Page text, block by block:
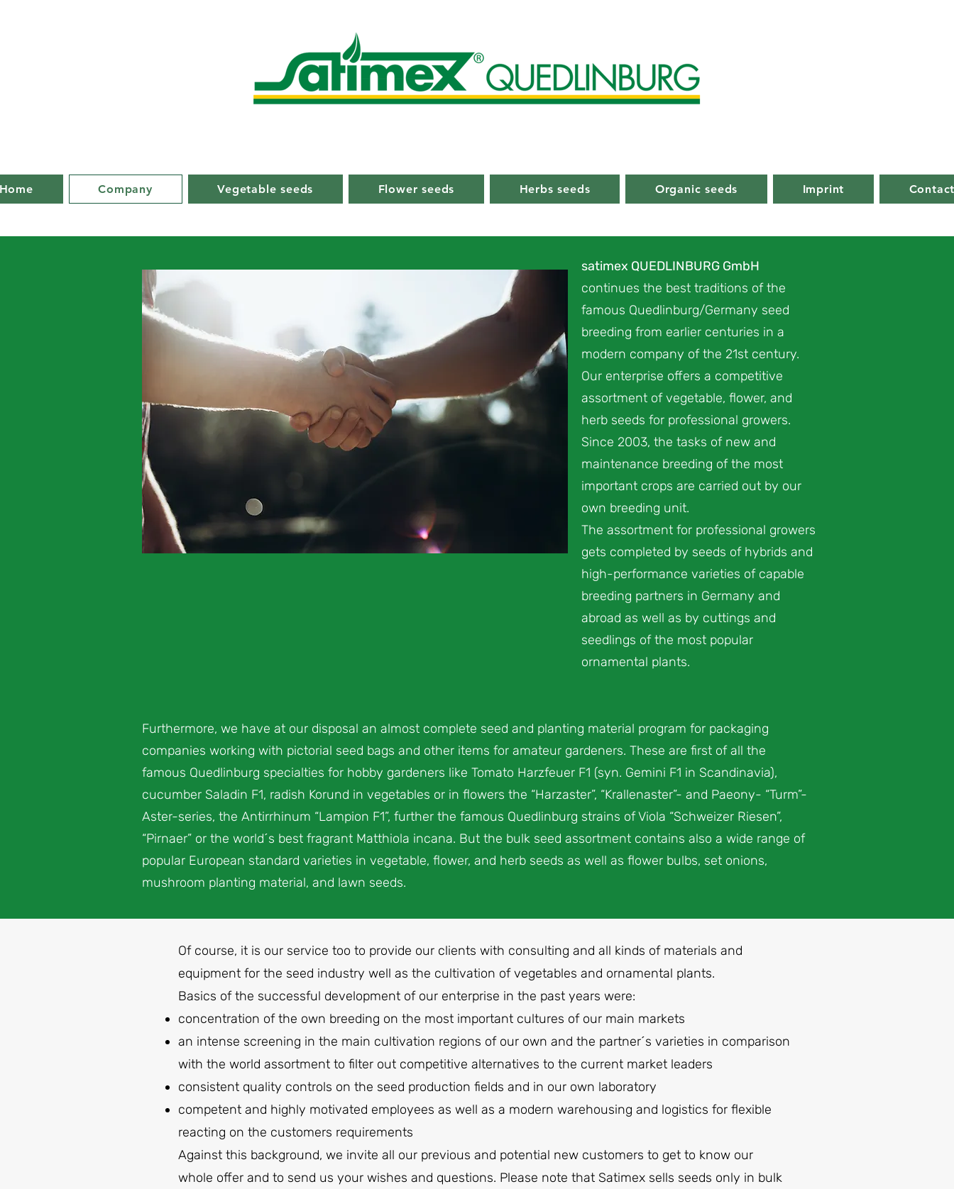
Company Vegetable seeds Flower seeds Herbs seeds Organic seeds Imprint
satimex QUEDLINBURG GmbH
continues the best traditions of the
famous Quedlinburg/Germany seed
breeding from earlier centuries in a
modern company of the 21st century.
Our enterprise offers a competitive
assortment of vegetable, flower, and
herb seeds for professional growers.
Since 2003, the tasks of new and
maintenance breeding of the most
important crops are carried out by our
own breeding unit.
The assortment for professional growers
gets completed by seeds of hybrids and
high-performance varieties of capable
breeding partners in Germany and
abroad as well as by cuttings and
seedlings of the most popular
ornamental plants.
Furthermore, we have at our disposal an almost complete seed and planting material program for packaging
companies working with pictorial seed bags and other items for amateur gardeners. These are first of all the
famous Quedlinburg specialties for hobby gardeners like Tomato Harzfeuer F1 (syn. Gemini F1 in Scandinavia),
cucumber Saladin F1, radish Korund in vegetables or in flowers the “Harzaster”, “Krallenaster”- and Paeony- “Turm”-
Aster-series, the Antirrhinum “Lampion F1”, further the famous Quedlinburg strains of Viola “Schweizer Riesen”,
“Pirnaer” or the world´s best fragrant Matthiola incana. But the bulk seed assortment contains also a wide range of
popular European standard varieties in vegetable, flower, and herb seeds as well as flower bulbs, set onions,
mushroom planting material, and lawn seeds.
Of course, it is our service too to provide our clients with consulting and all kinds of materials and
equipment for the seed industry well as the cultivation of vegetables and ornamental plants.
Basics of the successful development of our enterprise in the past years were:
concentration of the own breeding on the most important cultures of our main markets
an intense screening in the main cultivation regions of our own and the partner´s varieties in comparison
with the world assortment to filter out competitive alternatives to the current market leaders
consistent quality controls on the seed production fields and in our own laboratory
competent and highly motivated employees as well as a modern warehousing and logistics for flexible
reacting on the customers requirements
Against this background, we invite all our previous and potential new customers to get to know our
whole offer and to send us your wishes and questions. Please note that Satimex sells seeds only in bulk